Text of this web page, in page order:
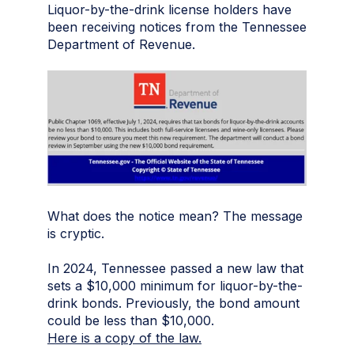
Liquor-by-the-drink license holders have
been receiving notices from the Tennessee
Department of Revenue.
What does the notice mean? The message
is cryptic.
In 2024, Tennessee passed a new law that
sets a $10,000 minimum for liquor-by-the-
drink bonds. Previously, the bond amount
could be less than $10,000.
Here is a copy of the law.